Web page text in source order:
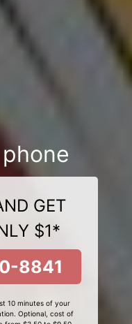
GET
$1*
8841
10 minutes of your
Optional, cost of